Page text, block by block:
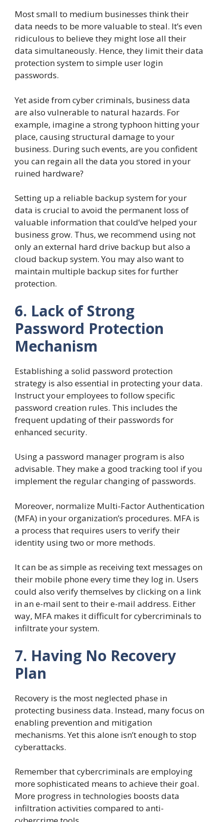
Most small to medium businesses think their
data needs to be more valuable to steal. It’s even
ridiculous to believe they might lose all their
data simultaneously. Hence, they limit their data
protection system to simple user login
passwords.
Yet aside from cyber criminals, business data
are also vulnerable to natural hazards. For
example, imagine a strong typhoon hitting your
place, causing structural damage to your
business. During such events, are you confident
you can regain all the data you stored in your
ruined hardware?
Setting up a reliable backup system for your
data is crucial to avoid the permanent loss of
valuable information that could’ve helped your
business grow. Thus, we recommend using not
only an external hard drive backup but also a
cloud backup system. You may also want to
maintain multiple backup sites for further
protection.
6. Lack of Strong
Password Protection
Mechanism
Establishing a solid password protection
strategy is also essential in protecting your data.
Instruct your employees to follow specific
password creation rules. This includes the
frequent updating of their passwords for
enhanced security.
Using a password manager program is also
advisable. They make a good tracking tool if you
implement the regular changing of passwords.
Moreover, normalize Multi-Factor Authentication
(MFA) in your organization’s procedures. MFA is
a process that requires users to verify their
identity using two or more methods.
It can be as simple as receiving text messages on
their mobile phone every time they log in. Users
could also verify themselves by clicking on a link
in an e-mail sent to their e-mail address. Either
way, MFA makes it difficult for cybercriminals to
infiltrate your system.
7. Having No Recovery
Plan
Recovery is the most neglected phase in
protecting business data. Instead, many focus on
enabling prevention and mitigation
mechanisms. Yet this alone isn’t enough to stop
cyberattacks.
Remember that cybercriminals are employing
more sophisticated means to achieve their goal.
More progress in technologies boosts data
infiltration activities compared to anti-